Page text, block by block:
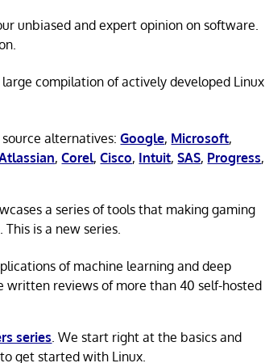
unbiased and expert opinion on software.
large compilation of actively developed Linux
alternatives:Google, Microsoft,
,Corel,Cisco, Intuit,SAS, Progress,
a series of tools that making gaming
is a new series.
of machine learning and deep
written reviews of more than 40 self-hosted
series. We start right at the basics and
get started with Linux.